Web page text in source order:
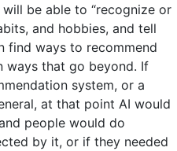
be able to “recognize or
and hobbies, and tell
find ways to recommend
ways that go beyond. If
system, or a
at that point AI would
people would do
by it, or if they needed